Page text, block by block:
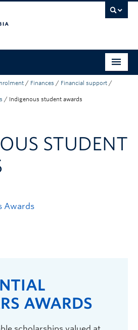
/ Finances / Financial support /
/ Indigenous student awards
STUDENT
Awards
AWARDS